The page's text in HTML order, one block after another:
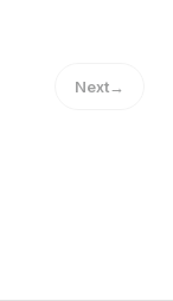
Next→